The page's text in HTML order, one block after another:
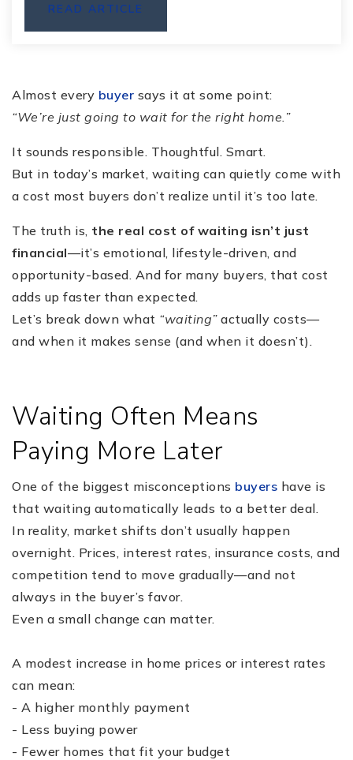
READ ARTICLE
Almost every buyer says it at some point:
“We’re just going to wait for the right home.”
It sounds responsible. Thoughtful. Smart.
But in today’s market, waiting can quietly come with
a cost most buyers don’t realize until it’s too late.
The truth is, the real cost of waiting isn’t just
financial—it’s emotional, lifestyle-driven, and
opportunity-based. And for many buyers, that cost
adds up faster than expected.
Let’s break down what “waiting”actually costs—
and when it makes sense (and when it doesn’t).
Waiting Often Means
Paying More Later
One of the biggest misconceptions buyers have is
that waiting automatically leads to a better deal.
In reality, market shifts don’t usually happen
overnight. Prices, interest rates, insurance costs, and
competition tend to move gradually—and not
always in the buyer’s favor.
Even a small change can matter.
A modest increase in home prices or interest rates
can mean:
- A higher monthly payment
- Less buying power
- Fewer homes that fit your budget